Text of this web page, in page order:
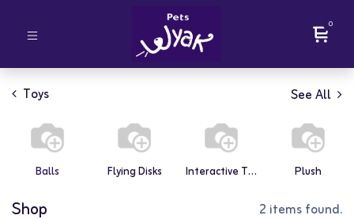
0
Toys See All
Balls Flying Disks Interactive Toys Plush
Shop 2 items found.